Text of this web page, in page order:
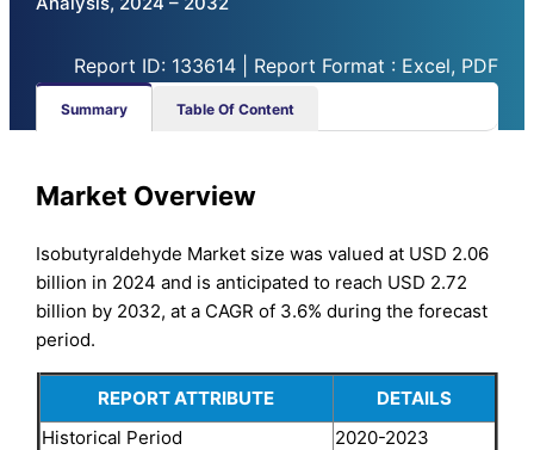
Report ID: 133614 | Report Format : Excel, PDF
Summary Table Of Content
Market Overview
Isobutyraldehyde Market size was valued at USD 2.06
billion in 2024 and is anticipated to reach USD 2.72
billion by 2032, at a CAGR of 3.6% during the forecast
period.
REPORT ATTRIBUTE
DETAILS
Historical Period
2020-2023